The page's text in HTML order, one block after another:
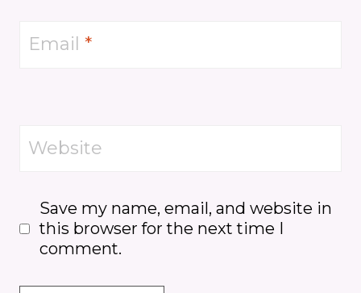
Email *
Website
Save my name, email, and website in
this browser for the next time I
comment.